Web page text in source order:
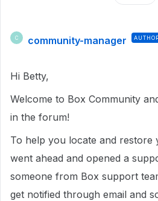
C community-manager
Hi Betty,
Welcome to Box Community
in the forum!
To help you locate and restore
went ahead and opened a
someone from Box support
get notified through email and